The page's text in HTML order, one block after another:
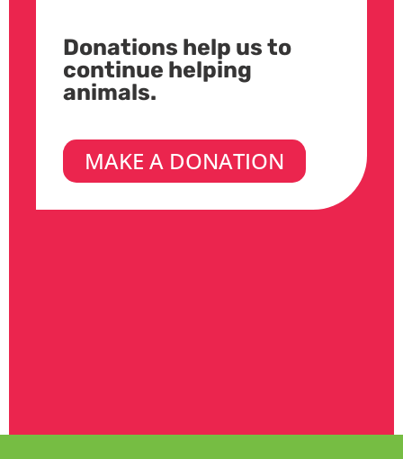
Donations help us to
continue helping
animals.
MAKE A DONATION